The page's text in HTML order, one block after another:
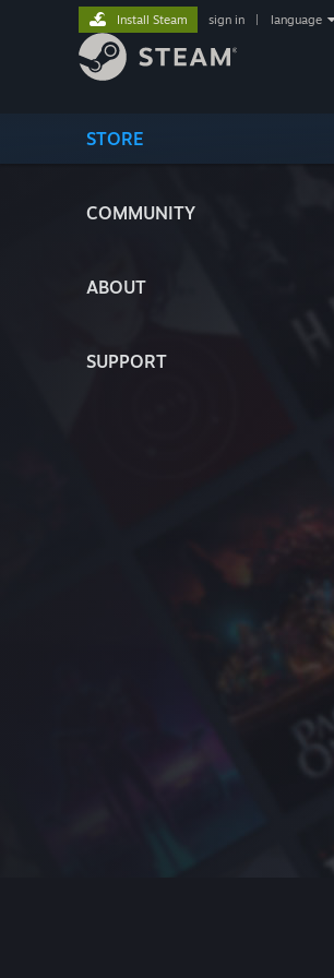
STORE
COMMUNITY
ABOUT
SUPPORT
Install Steam sign in language